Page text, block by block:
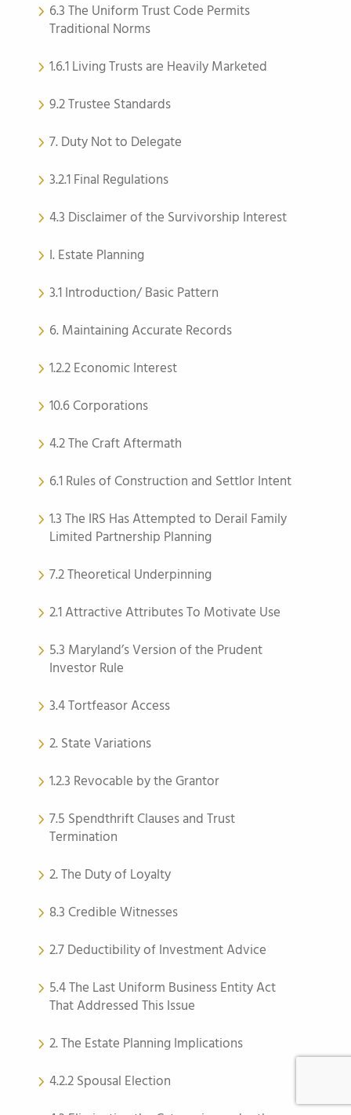
6.3 The Uniform Trust Code Permits
Traditional Norms
1.6.1 Living Trusts are Heavily Marketed
9.2 Trustee Standards
7. Duty Not to Delegate
3.2.1 Final Regulations
4.3 Disclaimer of the Survivorship Interest
I. Estate Planning
3.1 Introduction/ Basic Pattern
6. Maintaining Accurate Records
1.2.2 Economic Interest
10.6 Corporations
4.2 The Craft Aftermath
6.1 Rules of Construction and Settlor Intent
1.3 The IRS Has Attempted to Derail Family
Limited Partnership Planning
7.2 Theoretical Underpinning
2.1 Attractive Attributes To Motivate Use
5.3 Maryland’s Version of the Prudent
Investor Rule
3.4 Tortfeasor Access
2. State Variations
1.2.3 Revocable by the Grantor
7.5 Spendthrift Clauses and Trust
Termination
2. The Duty of Loyalty
8.3 Credible Witnesses
2.7 Deductibility of Investment Advice
5.4 The Last Uniform Business Entity Act
That Addressed This Issue
2. The Estate Planning Implications
4.2.2 Spousal Election